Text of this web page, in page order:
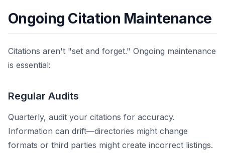
Ongoing Citation Maintenance
Citations aren't "set and forget." Ongoing maintenance
is essential:
Regular Audits
Quarterly, audit your citations for accuracy.
Information can drift—directories might change
formats or third parties might create incorrect listings.